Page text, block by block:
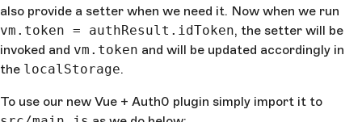
      },
      set
: function ( expiresIn) {
        let
expiresAt = JSON.stringify(expiresIn *
+ new Date().getTime
      }
    },
also provide a setter when we need it. Now when we run
vm.token = authResult.idToken, the setter will be
invoked and vm.token and will be updated accordingly in
the localStorage.
To use our new Vue + Auth0 plugin simply import it to